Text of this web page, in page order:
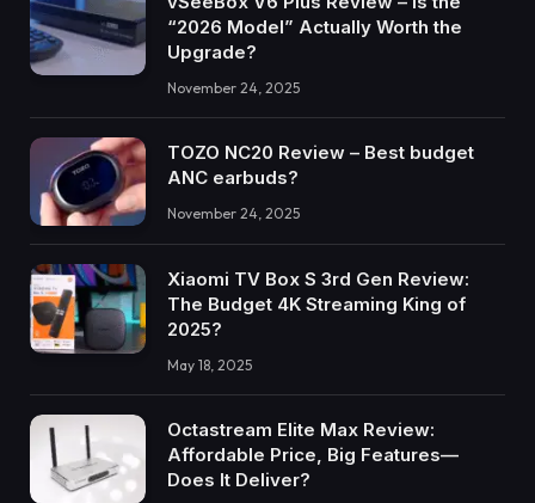
“2026 Model” Actually Worth the
Upgrade?
November 24, 2025
TOZO NC20 Review – Best budget
ANC earbuds?
November 24, 2025
Xiaomi TV Box S 3rd Gen Review:
The Budget 4K Streaming King of
2025?
May 18, 2025
Octastream Elite Max Review:
Affordable Price, Big Features—
Does It Deliver?